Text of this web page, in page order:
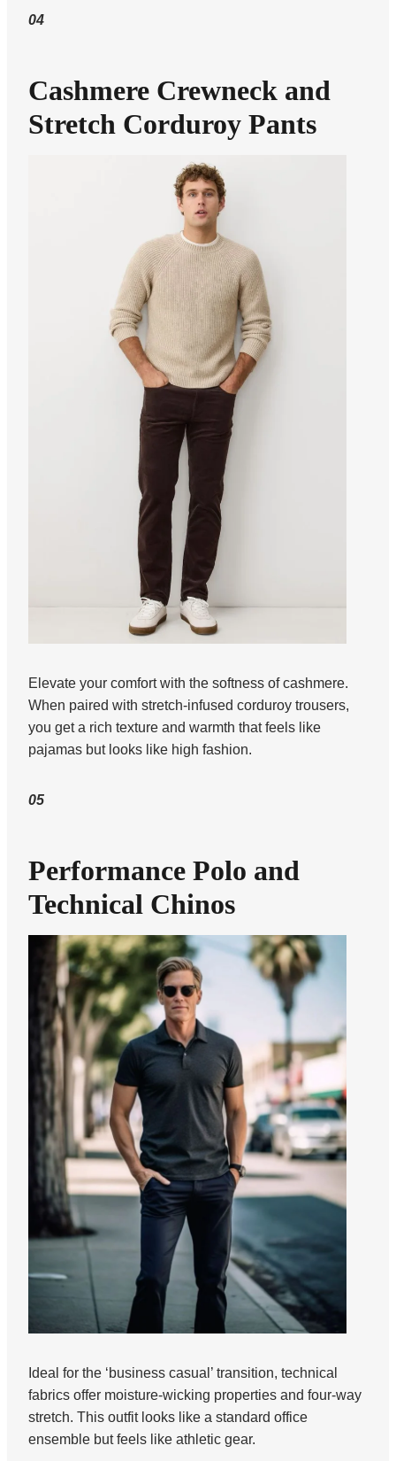
04
Cashmere Crewneck and
Stretch Corduroy Pants
Elevate your comfort with the softness of cashmere.
When paired with stretch-infused corduroy trousers,
you get a rich texture and warmth that feels like
pajamas but looks like high fashion.
05
Performance Polo and
Technical Chinos
Ideal for the ‘business casual’ transition, technical
fabrics offer moisture-wicking properties and four-way
stretch. This outfit looks like a standard office
ensemble but feels like athletic gear.